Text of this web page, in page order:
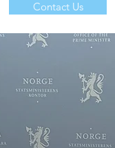
Contact Us